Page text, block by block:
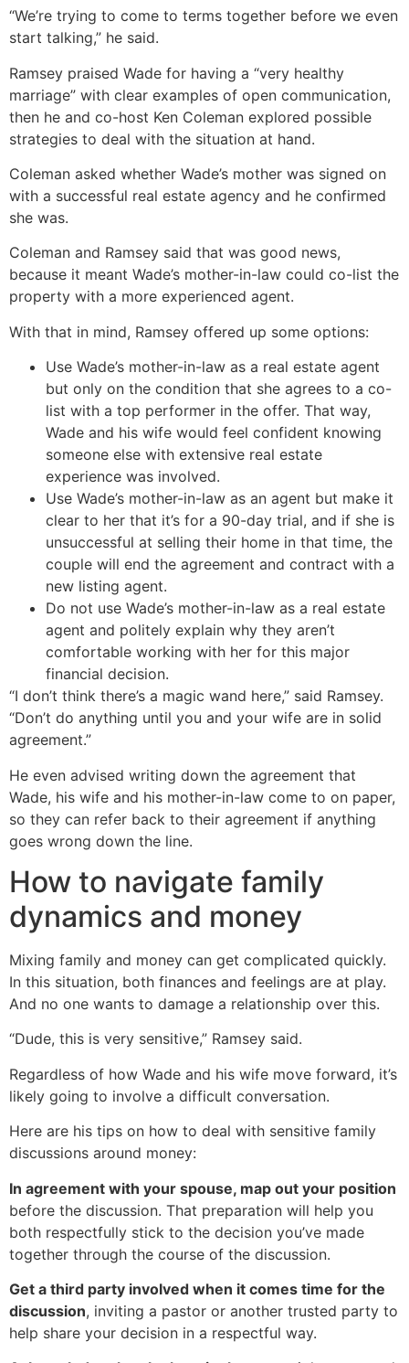
“We’re trying to come to terms together before we even
start talking,” he said.
Ramsey praised Wade for having a “very healthy
marriage” with clear examples of open communication,
then he and co-host Ken Coleman explored possible
strategies to deal with the situation at hand.
Coleman asked whether Wade’s mother was signed on
with a successful real estate agency and he confirmed
she was.
Coleman and Ramsey said that was good news,
because it meant Wade’s mother-in-law could co-list the
property with a more experienced agent.
With that in mind, Ramsey offered up some options:
Use Wade’s mother-in-law as a real estate agent
but only on the condition that she agrees to a co-
list with a top performer in the offer. That way,
Wade and his wife would feel confident knowing
someone else with extensive real estate
experience was involved.
Use Wade’s mother-in-law as an agent but make it
clear to her that it’s for a 90-day trial, and if she is
unsuccessful at selling their home in that time, the
couple will end the agreement and contract with a
new listing agent.
Do not use Wade’s mother-in-law as a real estate
agent and politely explain why they aren’t
comfortable working with her for this major
financial decision.
“I don’t think there’s a magic wand here,” said Ramsey.
“Don’t do anything until you and your wife are in solid
agreement.”
He even advised writing down the agreement that
Wade, his wife and his mother-in-law come to on paper,
so they can refer back to their agreement if anything
goes wrong down the line.
How to navigate family
dynamics and money
Mixing family and money can get complicated quickly.
In this situation, both finances and feelings are at play.
And no one wants to damage a relationship over this.
“Dude, this is very sensitive,” Ramsey said.
Regardless of how Wade and his wife move forward, it’s
likely going to involve a difficult conversation.
Here are his tips on how to deal with sensitive family
discussions around money:
In agreement with your spouse, map out your position
before the discussion. That preparation will help you
both respectfully stick to the decision you’ve made
together through the course of the discussion.
Get a third party involved when it comes time for the
discussion, inviting a pastor or another trusted party to
help share your decision in a respectful way.